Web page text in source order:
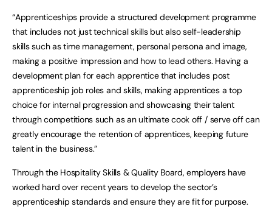
“Apprenticeships provide a structured development programme
that includes not just technical skills but also self-leadership
skills such as time management, personal persona and image,
making a positive impression and how to lead others. Having a
development plan for each apprentice that includes post
apprenticeship job roles and skills, making apprentices a top
choice for internal progression and showcasing their talent
through competitions such as an ultimate cook off / serve off can
greatly encourage the retention of apprentices, keeping future
talent in the business.”
Through the Hospitality Skills & Quality Board, employers have
worked hard over recent years to develop the sector’s
apprenticeship standards and ensure they are fit for purpose.